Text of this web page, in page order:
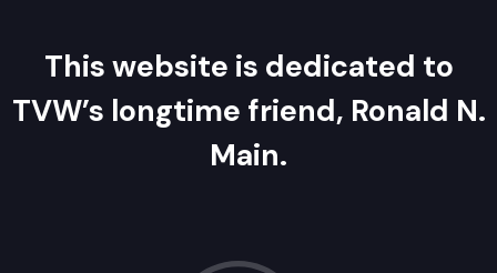
This website is dedicated to
TVW’s longtime friend, Ronald N.
Main.